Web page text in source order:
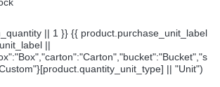
|| 1 }} {{ product.purchase_unit_label
||
|| "Unit")